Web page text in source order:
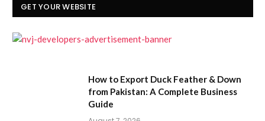
GET YOUR WEBSITE
How to Export Duck Feather & Down
from Pakistan: A Complete Business
Guide